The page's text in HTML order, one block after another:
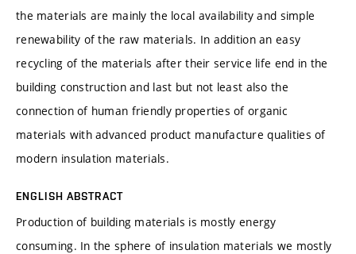
the materials are mainly the local availability and simple
renewability of the raw materials. In addition an easy
recycling of the materials after their service life end in the
building construction and last but not least also the
connection of human friendly properties of organic
materials with advanced product manufacture qualities of
modern insulation materials.
ENGLISH ABSTRACT
Production of building materials is mostly energy
consuming. In the sphere of insulation materials we mostly